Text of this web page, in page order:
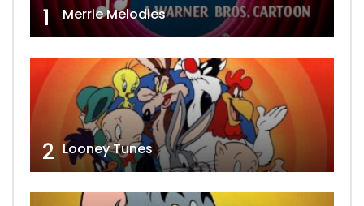
1 Merrie Melodies
2 Looney Tunes